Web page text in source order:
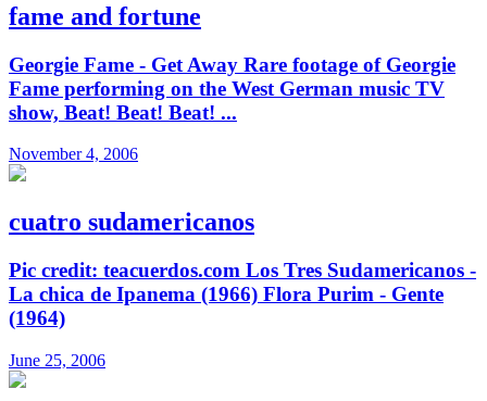
fame and fortune
Georgie Fame - Get Away Rare footage of Georgie
Fame performing on the West German music TV
show, Beat! Beat! Beat! ...
November 4, 2006
cuatro sudamericanos
Pic credit: teacuerdos.com Los Tres Sudamericanos -
La chica de Ipanema (1966) Flora Purim - Gente
(1964)
June 25, 2006